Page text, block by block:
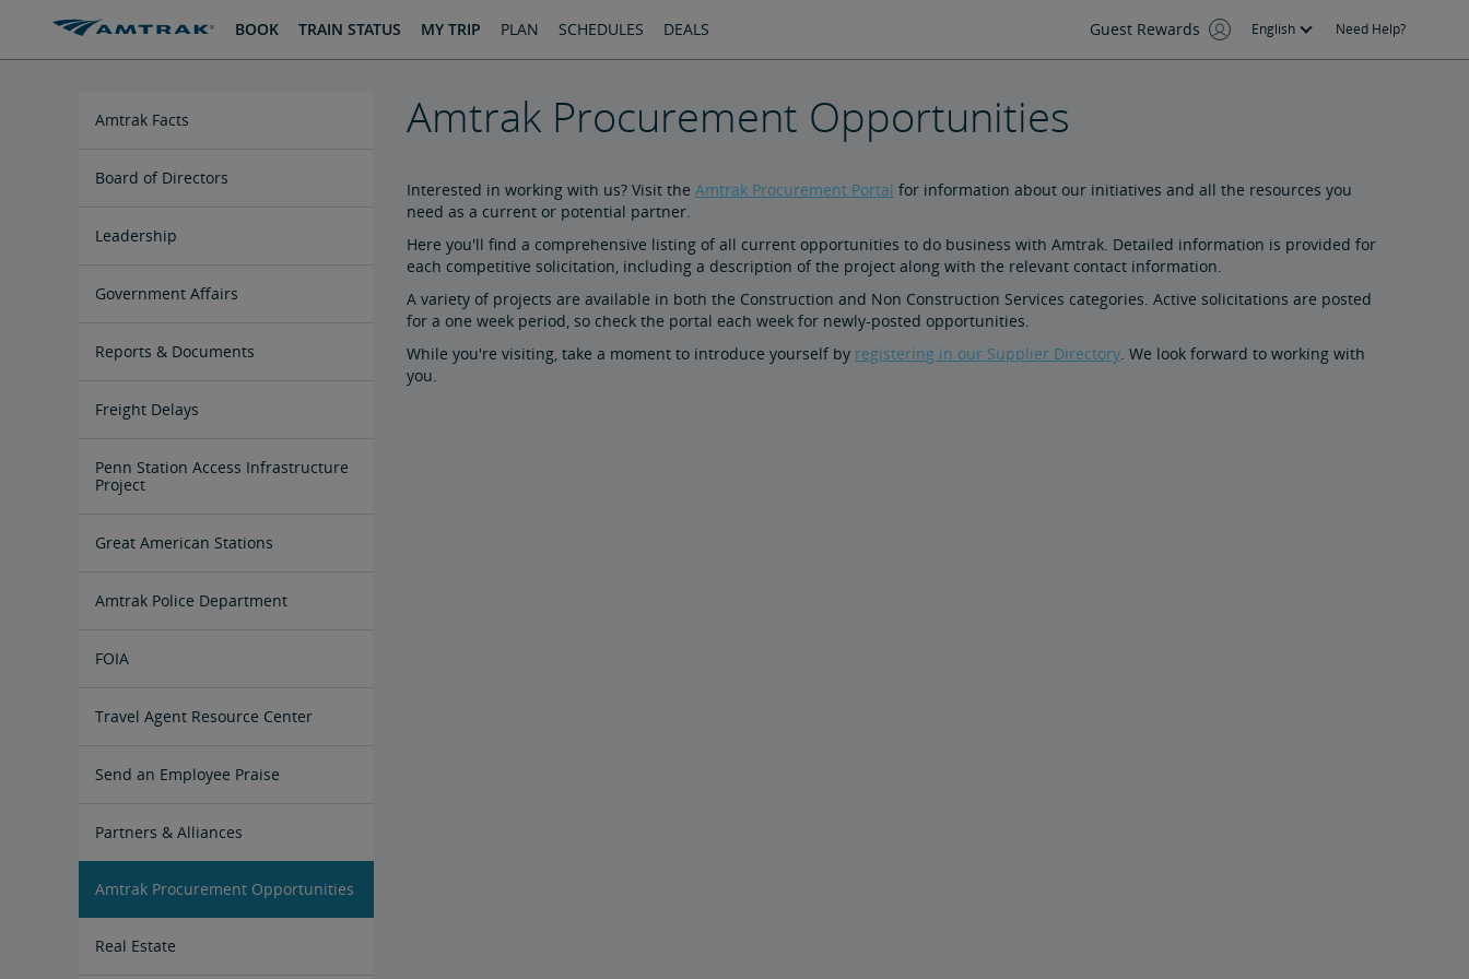
BOOK TRAIN STATUS MY TRIP PLAN SCHEDULES DEALS Guest Rewards English Need Help?
Amtrak Facts
State Economic Impact Brochures
State Fact Sheets
Stakeholder FAQs
Board of Directors
Ronald Batory
David Capozzi
Lanhee Chen, Ph.D.
Elaine Clegg
Anthony Coscia
Robert A. Gleason
Christopher Koos
Joel Szabat
Leadership
Government Affairs
Congressional Testimony
Reports & Documents
Document Archive
Freight Delays
Penn Station Access Infrastructure
Project
Great American Stations
Amtrak Police Department
FOIA
Instructions for Submitting a FOIA
Travel Agent Resource Center
Corporate Travel Agent
Exchanges and Refunds
Send an Employee Praise
Partners & Alliances
Amtrak Procurement Opportunities
Real Estate
Amtrak Procurement Opportunities
Interested in working with us? Visit the Amtrak Procurement Portal for information about our initiatives and all the resources you
need as a current or potential partner.
Here you'll find a comprehensive listing of all current opportunities to do business with Amtrak. Detailed information is provided for
each competitive solicitation, including a description of the project along with the relevant contact information.
A variety of projects are available in both the Construction and Non Construction Services categories. Active solicitations are posted
for a one week period, so check the portal each week for newly-posted opportunities.
While you're visiting, take a moment to introduce yourself by registering in our Supplier Directory. We look forward to working with
you.